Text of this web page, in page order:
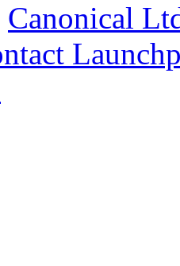
Canonical